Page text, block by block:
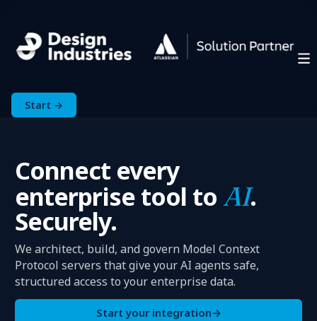
Start →
Connect every
enterprise tool to AI.
Securely.
We architect, build, and govern Model Context
Protocol servers that give your AI agents safe,
structured access to your enterprise data.
Start your integration→